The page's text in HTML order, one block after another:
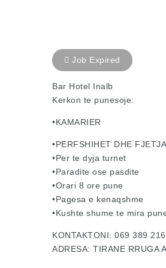
Job Expired
Bar Hotel Inalb
Kerkon te punesoje:
•KAMARIER
•PERFSHIHET DHE
•Per te dyja turnet
•Paradite ose pasdite
•Orari 8 ore pune
•Pagesa e kenaqshme
•Kushte shume te mira
KONTAKTONI: 069 389
ADRESA: TIRANE RRUGA